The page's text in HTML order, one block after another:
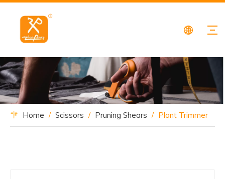
Home / Scissors / Pruning Shears / Plant Trimmer